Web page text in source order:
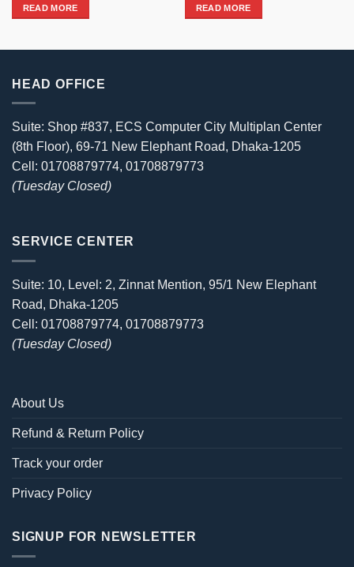
READ MORE
was:
6,500৳ .
READ MORE
HEAD OFFICE
Suite: Shop #837, ECS Computer City Multiplan Center
(8th Floor), 69-71 New Elephant Road, Dhaka-1205
Cell: 01708879774, 01708879773
(Tuesday Closed)
SERVICE CENTER
Suite: 10, Level: 2, Zinnat Mention, 95/1 New Elephant
Road, Dhaka-1205
Cell: 01708879774, 01708879773
(Tuesday Closed)
About Us
Refund & Return Policy
Track your order
Privacy Policy
SIGNUP FOR NEWSLETTER